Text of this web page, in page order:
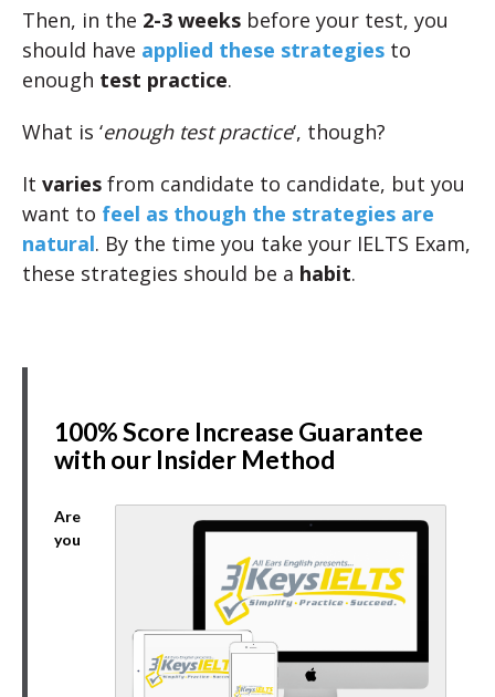
Then, in the 2-3 weeks before your test, you
should have applied these strategies to
enough test practice.
What is ‘enough test practice‘, though?
It varies from candidate to candidate, but you
want to feel as though the strategies are
natural. By the time you take your IELTS Exam,
these strategies should be a habit.
100% Score Increase Guarantee
with our Insider Method
Are
you